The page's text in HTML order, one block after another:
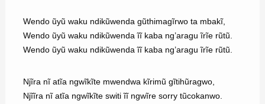
Wendo ũyũ waku ndikũwenda gũthimagĩrwo ta mbakĩ,
Wendo ũyũ waku ndikũwenda ĩĩ kaba ng’aragu ĩrĩe rũtũ.
Wendo ũyũ waku ndikũwenda ĩĩ kaba ng’aragu ĩrĩe rũtũ.
Njĩra nĩ atĩa ngwĩkĩte mwendwa kĩrimũ gĩtihũragwo,
Njĩĩra nĩ atĩa ngwĩkĩte switi ĩĩ ngwĩre sorry tũcokanwo.